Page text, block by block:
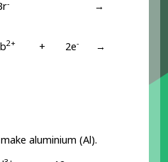
-
→
2+ + 2e-
→
aluminium (Al).